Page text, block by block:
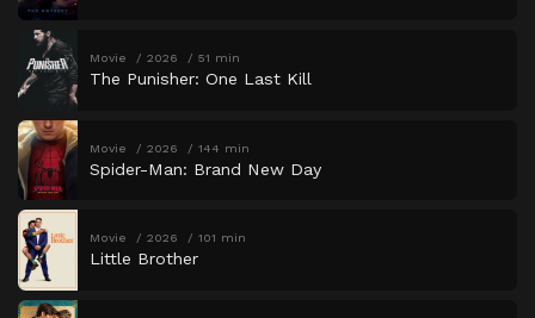
Movie 2026 51 min
The Punisher: One Last Kill
Movie 2026 144 min
Spider-Man: Brand New Day
Movie 2026 101 min
Little Brother